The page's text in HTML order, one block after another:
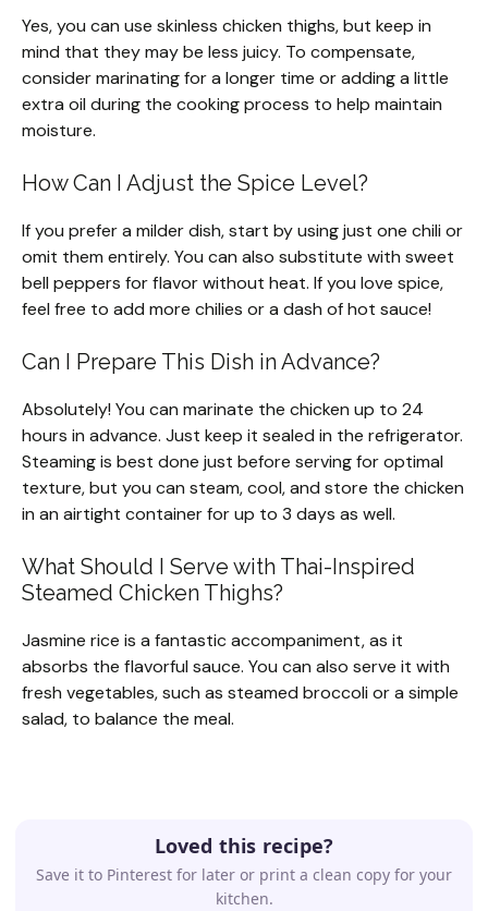
Yes, you can use skinless chicken thighs, but keep in
mind that they may be less juicy. To compensate,
consider marinating for a longer time or adding a little
extra oil during the cooking process to help maintain
moisture.
How Can I Adjust the Spice Level?
If you prefer a milder dish, start by using just one chili or
omit them entirely. You can also substitute with sweet
bell peppers for flavor without heat. If you love spice,
feel free to add more chilies or a dash of hot sauce!
Can I Prepare This Dish in Advance?
Absolutely! You can marinate the chicken up to 24
hours in advance. Just keep it sealed in the refrigerator.
Steaming is best done just before serving for optimal
texture, but you can steam, cool, and store the chicken
in an airtight container for up to 3 days as well.
What Should I Serve with Thai-Inspired
Steamed Chicken Thighs?
Jasmine rice is a fantastic accompaniment, as it
absorbs the flavorful sauce. You can also serve it with
fresh vegetables, such as steamed broccoli or a simple
salad, to balance the meal.
Loved this recipe?
Save it to Pinterest for later or print a clean copy for your
kitchen.